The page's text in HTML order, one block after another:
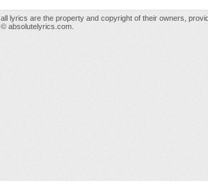
all lyrics are the property and copyright of their owners,
© absolutelyrics.com.